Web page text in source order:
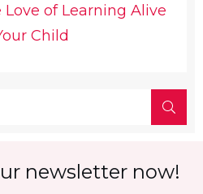
of Learning Alive
Child
newsletter now!